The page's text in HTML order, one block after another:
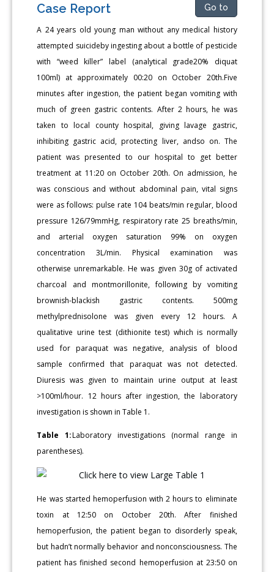
Case Report Go to
A 24 years old young man without any medical history
attempted suicideby ingesting about a bottle of pesticide
with “weed killer” label (analytical grade20% diquat
100ml) at approximately 00:20 on October 20th.Five
minutes after ingestion, the patient began vomiting with
much of green gastric contents. After 2 hours, he was
taken to local county hospital, giving lavage gastric,
inhibiting gastric acid, protecting liver, andso on. The
patient was presented to our hospital to get better
treatment at 11:20 on October 20th. On admission, he
was conscious and without abdominal pain, vital signs
were as follows: pulse rate 104 beats/min regular, blood
pressure 126/79mmHg, respiratory rate 25 breaths/min,
and arterial oxygen saturation 99% on oxygen
concentration 3L/min. Physical examination was
otherwise unremarkable. He was given 30g of activated
charcoal and montmorillonite, following by vomiting
brownish-blackish gastric contents. 500mg
methylprednisolone was given every 12 hours. A
qualitative urine test (dithionite test) which is normally
used for paraquat was negative, analysis of blood
sample confirmed that paraquat was not detected.
Diuresis was given to maintain urine output at least
>100ml/hour. 12 hours after ingestion, the laboratory
investigation is shown in Table 1.
Table 1:Laboratory investigations (normal range in
parentheses).
He was started hemoperfusion with 2 hours to eliminate
toxin at 12:50 on October 20th. After finished
hemoperfusion, the patient began to disorderly speak,
but hadn’t normally behavior and nonconsciousness. The
patient has finished second hemoperfusion at 23:50 on